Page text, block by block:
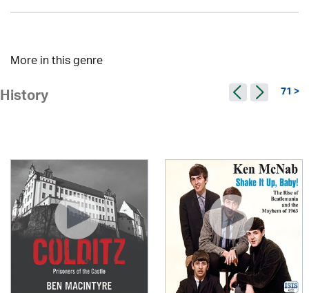
More in this genre
History 71 >